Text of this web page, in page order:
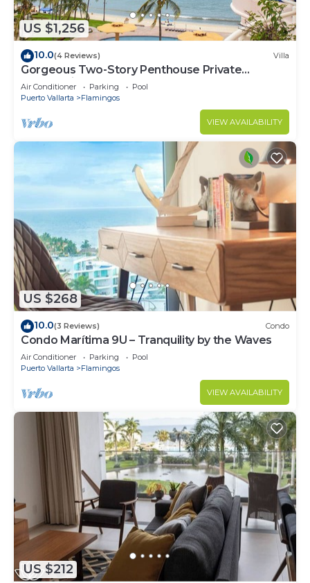
US $1,256
10.0(4 Reviews) Villa
Gorgeous Two-Story Penthouse Private
Community on the Beach!
Air Conditioner Parking
Pool
Puerto Vallarta
Flamingos
VIEW AVAILABILITY
US $268
10.0(3 Reviews) Condo
Condo Marítima 9U – Tranquility by the Waves
Air Conditioner Parking
Pool
Puerto Vallarta
Flamingos
VIEW AVAILABILITY
US $212